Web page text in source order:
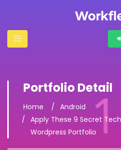
Portfolio Detail
Home
Android
Apply These 9 Secret
Wordpress Portfolio